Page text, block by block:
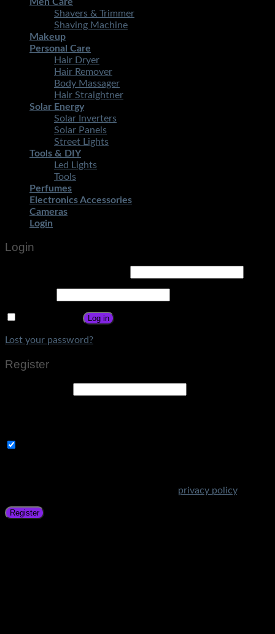
Shavers & Trimmer
Shaving Machine
Makeup
Personal Care
Hair Dryer
Hair Remover
Body Massager
Hair Straightner
Solar Energy
Solar Inverters
Solar Panels
Street Lights
Tools & DIY
Led Lights
Tools
Perfumes
Electronics Accessories
Cameras
Login
Login
Log in
Lost your password?
Register
privacy policy.
Register